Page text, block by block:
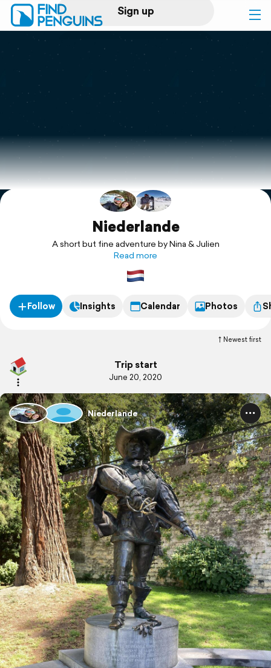
Sign up
Log in
Print a book
Flyover video
Explore
Niederlande
A short but fine adventure by Nina & Julien
Read more
Follow Insights Calendar Photos
Newest first
Trip start
June 20, 2020
Niederlande